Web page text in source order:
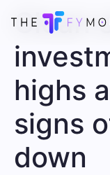
Clean
highs
signs
down